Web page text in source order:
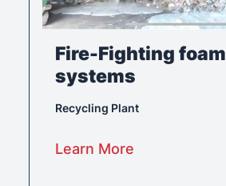
Fire-Fighting foam
systems
Recycling Plant
Learn More